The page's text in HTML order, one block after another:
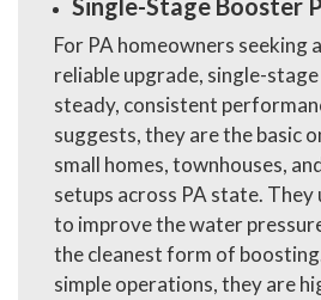
Single-Stage Booster
For PA homeowners seeking
reliable upgrade, single-
steady, consistent
suggests, they are the basic
small homes, townhouses,
setups across PA state. They
to improve the water
the cleanest form of
simple operations, they are